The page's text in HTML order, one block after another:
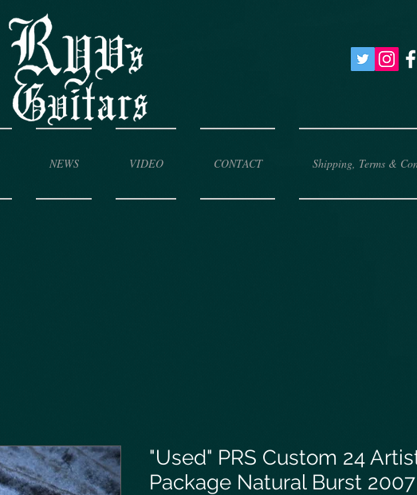
"Used" PRS Custom 24
Package Natural Burst 2007
NEWS VIDEO CONTACT Shipping, Terms &